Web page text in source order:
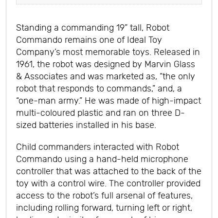
Standing a commanding 19” tall, Robot
Commando remains one of Ideal Toy
Company’s most memorable toys. Released in
1961, the robot was designed by Marvin Glass
& Associates and was marketed as, “the only
robot that responds to commands,” and, a
“one-man army.” He was made of high-impact
multi-coloured plastic and ran on three D-
sized batteries installed in his base.
Child commanders interacted with Robot
Commando using a hand-held microphone
controller that was attached to the back of the
toy with a control wire. The controller provided
access to the robot’s full arsenal of features,
including rolling forward, turning left or right,